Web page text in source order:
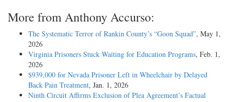
transactions connected by a common criminal objective or constituting
part of a common scheme or plan.
(c) When one of the counts embodies conduct that is treated as a
specific offense characteristic in, or other adjustment to, the guideline
applicable to another of the counts.
(d) When the offense level is determined largely on the basis of the
total amount of harm or loss, the quantity of a substance involved, or
More from Anthony Accurso:
The Systematic Terror of Rankin County’s “Goon Squad”, May 1,
2026
Virginia Prisoners Stuck Waiting for Education Programs, Feb. 1,
2026
$939,000 for Nevada Prisoner Left in Wheelchair by Delayed
Back Pain Treatment, Jan. 1, 2026
Ninth Circuit Affirms Exclusion of Plea Agreement’s Factual